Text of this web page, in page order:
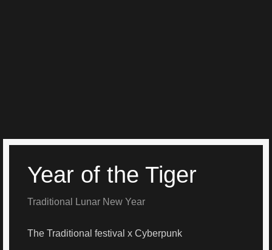
Year of the Tiger
Traditional Lunar New Year
The Traditional festival x Cyberpunk